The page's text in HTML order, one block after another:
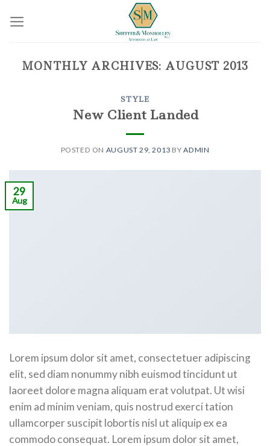
MONTHLY ARCHIVES: AUGUST 2013
STYLE
New Client Landed
POSTED ON AUGUST 29, 2013 BYADMIN
29
Aug
Lorem ipsum dolor sit amet, consectetuer adipiscing
elit, sed diam nonummy nibh euismod tincidunt ut
laoreet dolore magna aliquam erat volutpat. Ut wisi
enim ad minim veniam, quis nostrud exerci tation
ullamcorper suscipit lobortis nisl ut aliquip ex ea
commodo consequat. Lorem ipsum dolor sit amet,